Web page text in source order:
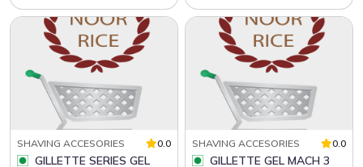
SHAVING ACCESORIES 0.0 SHAVING ACCESORIES 0.0